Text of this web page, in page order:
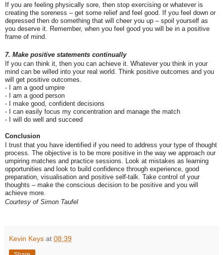
If you are feeling physically sore, then stop exercising or whatever is
creating the soreness – get some relief and feel good. If you feel down or
depressed then do something that will cheer you up – spoil yourself as
you deserve it. Remember, when you feel good you will be in a positive
frame of mind.
7. Make positive statements continually
If you can think it, then you can achieve it. Whatever you think in your
mind can be willed into your real world. Think positive outcomes and you
will get positive outcomes.
- I am a good umpire
- I am a good person
- I make good, confident decisions
- I can easily focus my concentration and manage the match
- I will do well and succeed
Conclusion
I trust that you have identified if you need to address your type of thought
process. The objective is to be more positive in the way we approach our
umpiring matches and practice sessions. Look at mistakes as learning
opportunities and look to build confidence through experience, good
preparation, visualisation and positive self-talk. Take control of your
thoughts – make the conscious decision to be positive and you will
achieve more.
Courtesy of Simon Taufel
Kevin Keys at 08:39